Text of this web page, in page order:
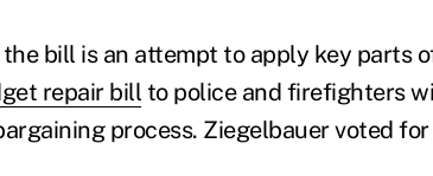
bill is an attempt to apply key parts
repair bill to police and firefighters
process. Ziegelbauer voted